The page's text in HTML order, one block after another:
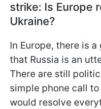
strike: Is Europe
Ukraine?
In Europe, there is
that Russia is an
There are still
simple phone call
would resolve